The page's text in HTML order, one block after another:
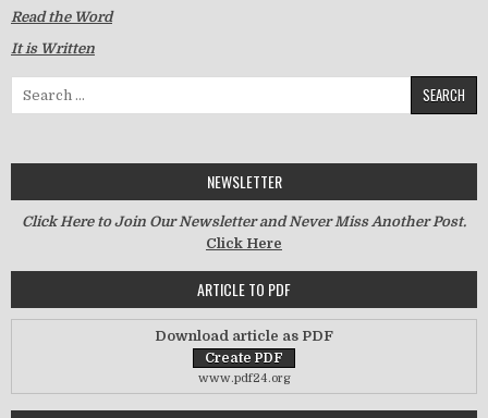
Read the Word
It is Written
NEWSLETTER
Click Here to Join Our Newsletter and Never Miss Another Post.
Click Here
ARTICLE TO PDF
Download article as PDF
www.pdf24.org